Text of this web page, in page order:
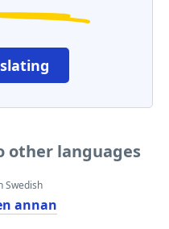
other languages
Swedish
annan